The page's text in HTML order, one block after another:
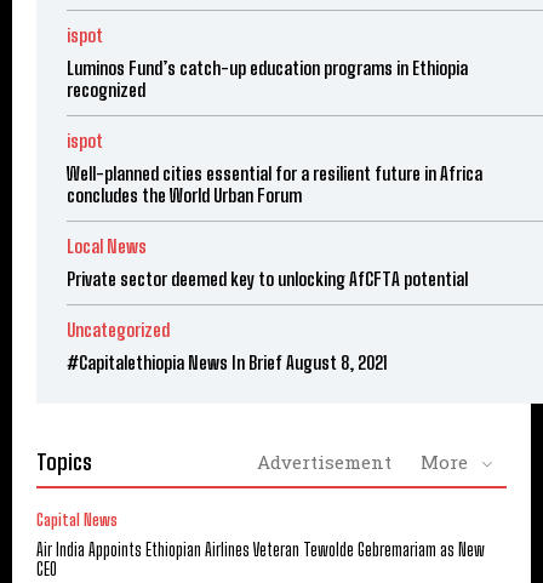
ispot
Luminos Fund’s catch-up education programs in Ethiopia
recognized
ispot
Well-planned cities essential for a resilient future in Africa
concludes the World Urban Forum
Local News
Private sector deemed key to unlocking AfCFTA potential
Uncategorized
#Capitalethiopia News In Brief August 8, 2021
Topics Advertisement More
Capital News
Air India Appoints Ethiopian Airlines Veteran Tewolde Gebremariam as New
CEO